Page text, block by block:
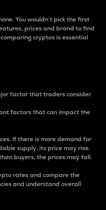
You wouldn’t pick the first
prices and brand to find
cryptos is essential
factor that traders consider.
factors that can impact the
If there is more demand for
supply, its price may rise.
buyers, the prices may fall.
rates and compare the
and understand overall